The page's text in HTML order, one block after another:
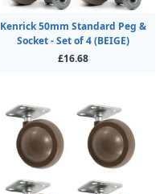
Kenrick 50mm Standard Peg &
Socket - Set of 4 (BEIGE)
£16.68